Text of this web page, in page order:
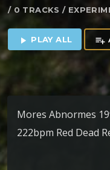
/ 0 TRACKS /
play_arrow PLAY ALL playlist_add
Mores Abnormes
222bpm Red Dead